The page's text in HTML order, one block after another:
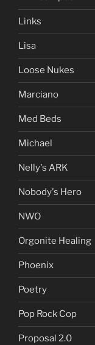
Links
Lisa
Loose Nukes
Marciano
Med Beds
Michael
Nelly's ARK
Nobody's Hero
NWO
Orgonite Healing
Phoenix
Poetry
Pop Rock Cop
Proposal 2.0